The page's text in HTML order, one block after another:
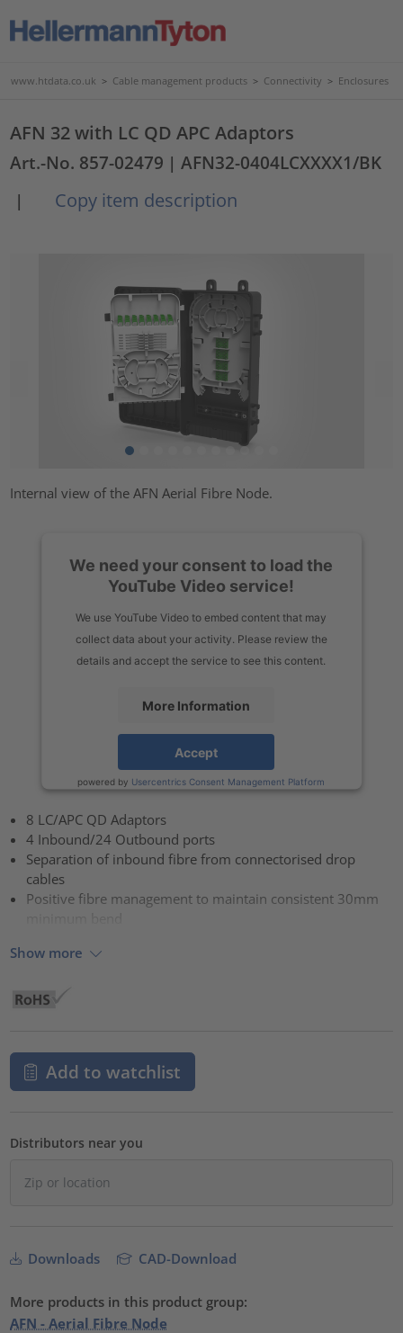
www.htdata.co.uk > Cable management products > Connectivity > Enclosures
AFN 32 with LC QD APC Adaptors
Art.-No. 857-02479 | AFN32-0404LCXXXX1/BK
|
Copy item description
Internal view of the AFN Aerial Fibre Node.
We need your consent to load the
YouTube Video service!
We use YouTube Video to embed content that may
collect data about your activity. Please review the
details and accept the service to see this content.
More Information
Accept
powered by Usercentrics Consent Management Platform
8 LC/APC QD Adaptors
4 Inbound/24 Outbound ports
Separation of inbound fibre from connectorised drop
cables
Positive fibre management to maintain consistent 30mm
Show more
Add to watchlist
Distributors near you
Downloads CAD-Download
More products in this product group:
AFN - Aerial Fibre Node